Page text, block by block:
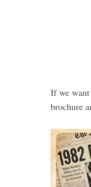
If we
brochure